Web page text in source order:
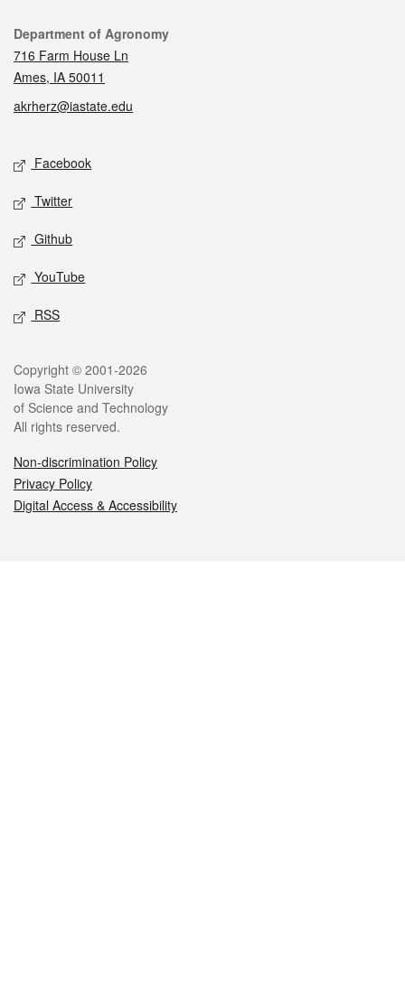
Contact
Department of Agronomy
716 Farm House Ln
Ames, IA 50011
akrherz@iastate.edu
Social media
Facebook
Twitter
Github
YouTube
RSS
Legal
Copyright © 2001-2026
Iowa State University
of Science and Technology
All rights reserved.
Non-discrimination Policy
Privacy Policy
Digital Access & Accessibility